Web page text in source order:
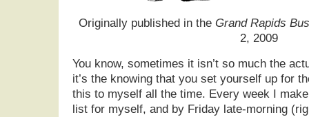
Originally published in the Grand Rapids
2, 2009
You know, sometimes it isn’t so much the
it’s the knowing that you set yourself up for
this to myself all the time. Every week I
list for myself, and by Friday late-morning